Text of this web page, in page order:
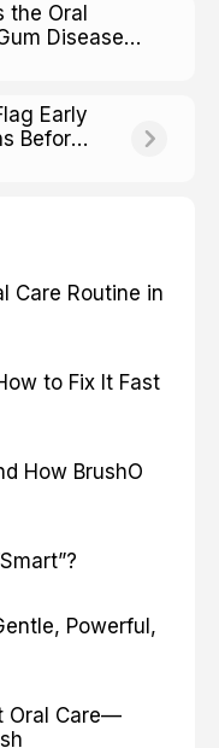
the Oral
Disease
Early
Before
Care Routine in
to Fix It Fast
How BrushO
Powerful,
Oral Care—